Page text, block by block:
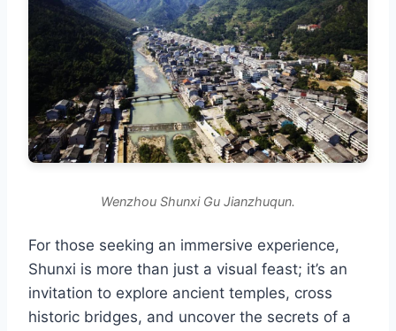
Wenzhou Shunxi Gu Jianzhuqun.
For those seeking an immersive experience,
Shunxi is more than just a visual feast; it’s an
invitation to explore ancient temples, cross
historic bridges, and uncover the secrets of a